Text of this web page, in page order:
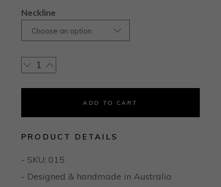
Neckline
Choose an option
ADD TO CART
PRODUCT DETAILS
- SKU: 015
- Designed & handmade in Australia